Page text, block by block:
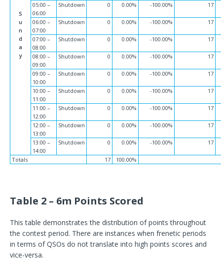
S
u
n
d
a
y
05:00 –
06:00
Shutdown 0 0.00% -100.00% 17
06:00 –
07:00
Shutdown 0 0.00% -100.00% 17
07:00 –
08:00
Shutdown 0 0.00% -100.00% 17
08:00 –
09:00
Shutdown 0 0.00% -100.00% 17
09:00 –
10:00
Shutdown 0 0.00% -100.00% 17
10:00 –
11:00
Shutdown 0 0.00% -100.00% 17
11:00 –
12:00
Shutdown 0 0.00% -100.00% 17
12:00 –
13:00
Shutdown 0 0.00% -100.00% 17
13:00 –
14:00
Shutdown 0 0.00% -100.00% 17
Totals 17 100.00%
Table 2 – 6m Points Scored
This table demonstrates the distribution of points throughout
the contest period. There are instances when frenetic periods
in terms of QSOs do not translate into high points scores and
vice-versa.